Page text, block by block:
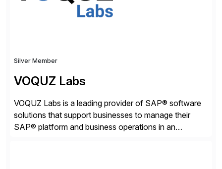
Silver Member
VOQUZ Labs
VOQUZ Labs is a leading provider of SAP® software
solutions that support businesses to manage their
SAP® platform and business operations in an